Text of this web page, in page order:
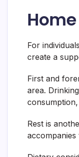
For
create a
First and
area.
Rest is